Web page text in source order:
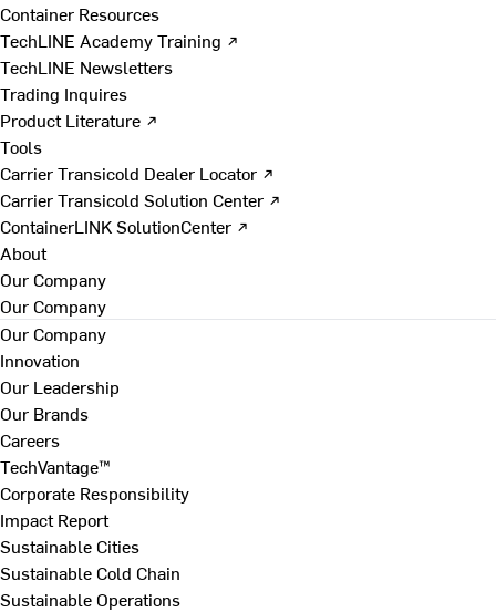
Container Resources
TechLINE Academy Training ↗
TechLINE Newsletters
Trading Inquires
Product Literature ↗
Tools
Carrier Transicold Dealer Locator ↗
Carrier Transicold Solution Center ↗
ContainerLINK SolutionCenter ↗
About
Our Company
Our Company
Our Company
Innovation
Our Leadership
Our Brands
Careers
TechVantage™
Corporate Responsibility
Impact Report
Sustainable Cities
Sustainable Cold Chain
Sustainable Operations